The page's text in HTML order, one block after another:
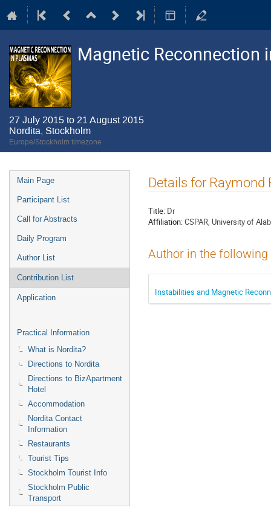
Magnetic Reconnection
27 July 2015 to 21 August 2015
Nordita, Stockholm
Europe/Stockholm timezone
Event
menu
Main Page
Participant List
Call for Abstracts
Daily Program
Author List
Contribution List
Application
Practical Information
What is Nordita?
Directions to Nordita
Directions to BizApartment
Hotel
Accommodation
Nordita Contact
Information
Restaurants
Tourist Tips
Stockholm Tourist Info
Stockholm Public
Transport
Details for Raymond
Title: Dr
Affiliation:CSPAR, University of
Author in the
Instabilities and Magnetic